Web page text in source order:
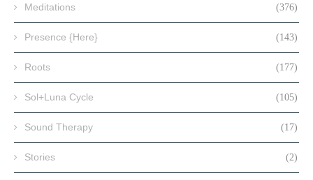
Meditations (376)
Presence {Here} (143)
Roots (177)
Sol+Luna Cycle (105)
Sound Therapy (17)
Stories (2)